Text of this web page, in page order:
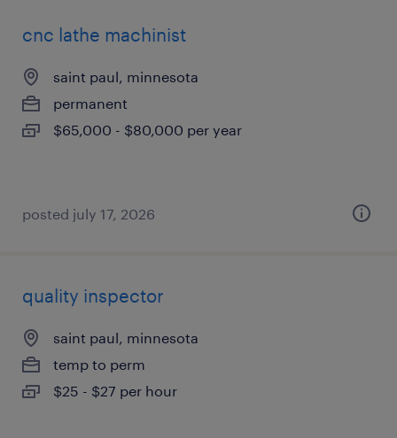
cnc lathe machinist
saint paul, minnesota
permanent
$65,000 - $80,000 per year
posted july 17, 2026
quality inspector
saint paul, minnesota
temp to perm
$25 - $27 per hour